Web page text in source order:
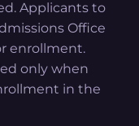
Applicants to
Office
enrollment.
only when
in the